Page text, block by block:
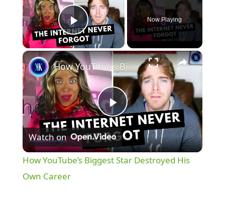
Play Video
Now Playing
×
P
l
How YouTube’s Biggest Star Destroyed His Own Career
Watch on
How YouTube’s Biggest Star Destroyed His
Own Career